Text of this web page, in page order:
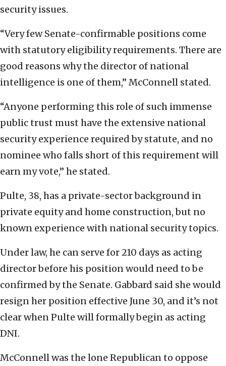
security issues.
“Very few Senate-confirmable positions come
with statutory eligibility requirements. There are
good reasons why the director of national
intelligence is one of them,” McConnell stated.
“Anyone performing this role of such immense
public trust must have the extensive national
security experience required by statute, and no
nominee who falls short of this requirement will
earn my vote,” he stated.
Pulte, 38, has a private-sector background in
private equity and home construction, but no
known experience with national security topics.
Under law, he can serve for 210 days as acting
director before his position would need to be
confirmed by the Senate. Gabbard said she would
resign her position effective June 30, and it’s not
clear when Pulte will formally begin as acting
DNI.
McConnell was the lone Republican to oppose